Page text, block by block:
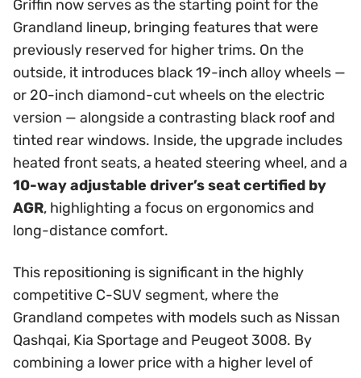
Griffin now serves as the starting point for the
Grandland lineup, bringing features that were
previously reserved for higher trims. On the
outside, it introduces black 19-inch alloy wheels —
or 20-inch diamond-cut wheels on the electric
version — alongside a contrasting black roof and
tinted rear windows. Inside, the upgrade includes
heated front seats, a heated steering wheel, and a
10-way adjustable driver’s seat certified by
AGR, highlighting a focus on ergonomics and
long-distance comfort.
This repositioning is significant in the highly
competitive C-SUV segment, where the
Grandland competes with models such as Nissan
Qashqai, Kia Sportage and Peugeot 3008. By
combining a lower price with a higher level of